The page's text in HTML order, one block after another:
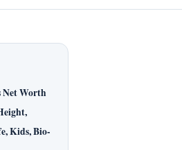
Net Worth
Kids, Bio-